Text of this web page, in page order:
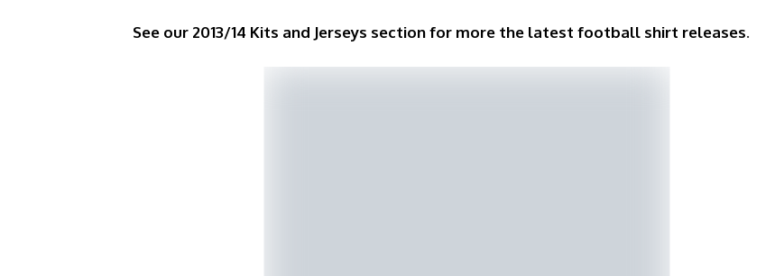
See our 2013/14 Kits and Jerseys section for more the latest football shirt releases.